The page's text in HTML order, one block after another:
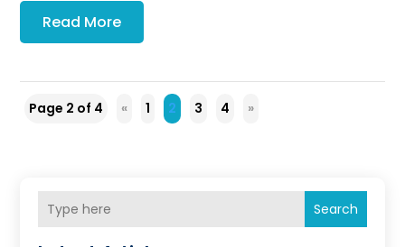
Read More
Page 2 of 4 « 1 2 3 4 »
Search